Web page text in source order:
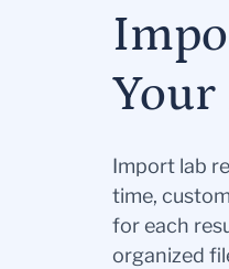
Your
Import lab
time,
for each
organized